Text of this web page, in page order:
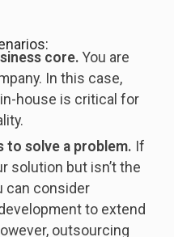
core. You are
In this case,
house is critical for
to solve a problem. If
solution but isn’t the
can consider
to extend
outsourcing